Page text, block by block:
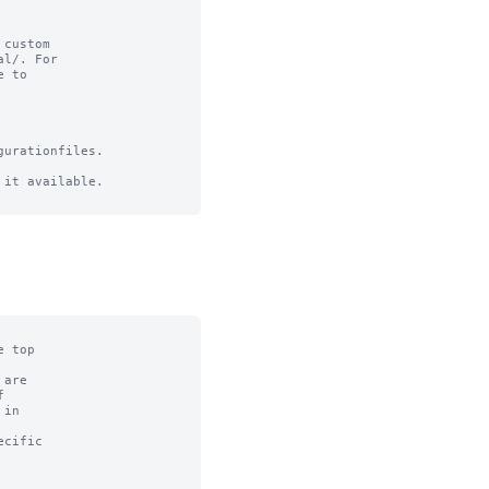
. For
to
it available.